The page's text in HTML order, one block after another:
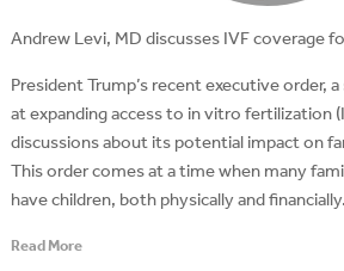
Andrew Levi, MD discusses IVF coverage
President Trump’s recent executive order,
at expanding access to in vitro fertilization
discussions about its potential impact on
This order comes at a time when many
have children, both physically and financially.
Read More